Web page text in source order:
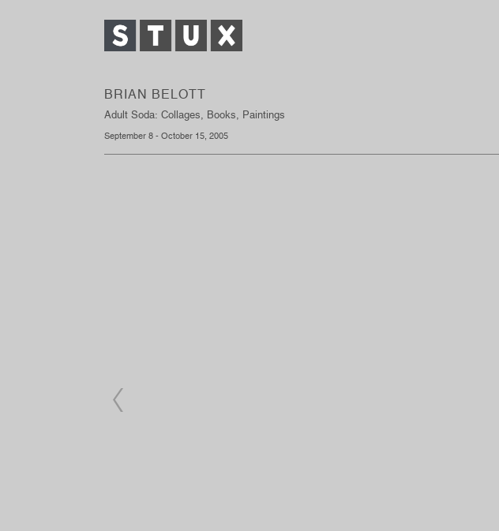
BRIAN BELOTT
Adult Soda: Collages, Books, Paintings
September 8 - October 15, 2005